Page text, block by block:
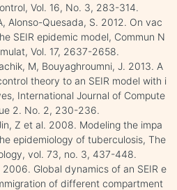
Vol. 16, No. 3, 283-314.
Alonso-Quesada, S. 2012. On vac
SEIR epidemic model, Commun N
Vol. 17, 2637-2658.
M, Bouyaghroumni, J. 2013. A
theory to an SEIR model with i
International Journal of Compute
2. No. 2, 230-236.
Z et al. 2008. Modeling the impa
epidemiology of tuberculosis, The
vol. 73, no. 3, 437-448.
Global dynamics of an SEIR e
of different compartment